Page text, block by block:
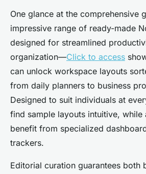
One glance at the comprehensive
impressive range of ready-made
designed for streamlined
organization—Click to access
can unlock workspace layouts
from daily planners to business
Designed to suit individuals at
find sample layouts intuitive, while
benefit from specialized
trackers.
Editorial curation guarantees both